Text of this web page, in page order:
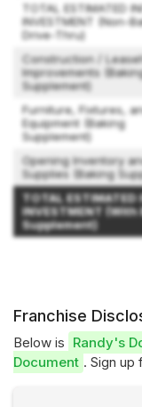
TOTAL ESTIMATED
INVESTMENT (Non-
Drive-Thru)
Construction /
Improvements
Supplement)
Furniture, Fixtures,
Equipment (Baking
Supplement)
Opening Inventory
Supplies (Baking
TOTAL ESTIMATED
INVESTMENT (With
Supplement)
Franchise
Below is Randy's
Document . Sign